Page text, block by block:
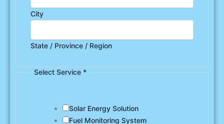
City
State / Province / Region
Select Service *
Solar Energy Solution
Fuel Monitoring System